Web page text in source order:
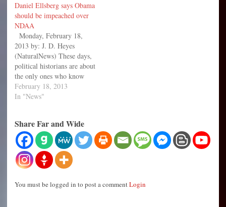
Daniel Ellsberg says Obama
should be impeached over
NDAA
Monday, February 18,
2013 by: J. D. Heyes
(NaturalNews) These days,
political historians are about
the only ones who know
who Daniel Ellsberg is.
That's because his heyday, so
who are not familiar with
Ellsberg, he became
famous…
February 18, 2013
In "News"
Share Far and Wide
You must be logged in to post a commentLogin